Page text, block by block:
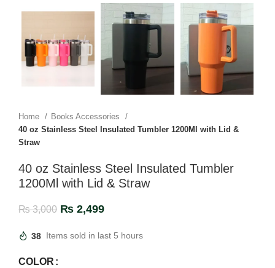
Home
Books Accessories
40 oz Stainless Steel Insulated Tumbler 1200Ml with Lid &
Straw
40 oz Stainless Steel Insulated Tumbler
1200Ml with Lid & Straw
₨3,000 ₨ 2,499
38 Items sold in last 5 hours
COLOR